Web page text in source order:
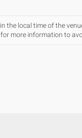
the local time of the
more information to